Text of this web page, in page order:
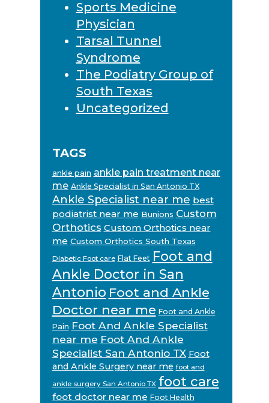
Sports Medicine
Physician
Tarsal Tunnel
Syndrome
The Podiatry Group of
South Texas
Uncategorized
TAGS
ankle pain ankle pain treatment near
me Ankle Specialist in San Antonio TX
Ankle Specialist near me best
podiatrist near me Bunions Custom
Orthotics Custom Orthotics near
me Custom Orthotics South Texas
Diabetic Foot care Flat Feet Foot and
Ankle Doctor in San
Antonio Foot and Ankle
Doctor near me Foot and Ankle
Pain Foot And Ankle Specialist
near me Foot And Ankle
Specialist San Antonio TX Foot
and Ankle Surgery near me foot and
ankle surgery San Antonio TX foot care
foot doctor near me Foot Health